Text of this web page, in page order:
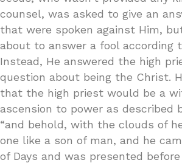
counsel, was asked to give an
that were spoken against Him,
about to answer a fool according
Instead, He answered the high
question about being the Christ.
that the high priest would be a
ascension to power as described
“and behold, with the clouds of
one like a son of man, and he
of Days and was presented